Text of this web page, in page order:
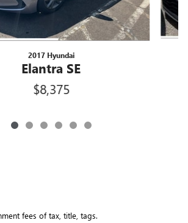
2017 Hyundai
Elantra SE
$8,375
fees of tax, title, tags.